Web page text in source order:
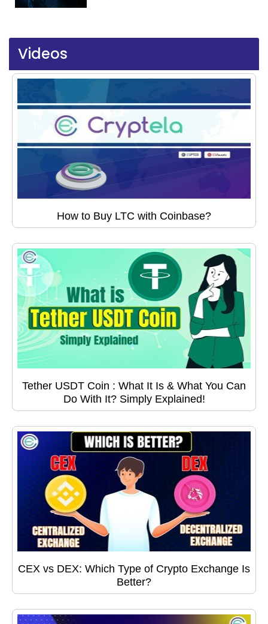
Videos
How to Buy LTC with Coinbase?
Tether USDT Coin : What It Is & What You Can
Do With It? Simply Explained!
CEX vs DEX: Which Type of Crypto Exchange Is
Better?